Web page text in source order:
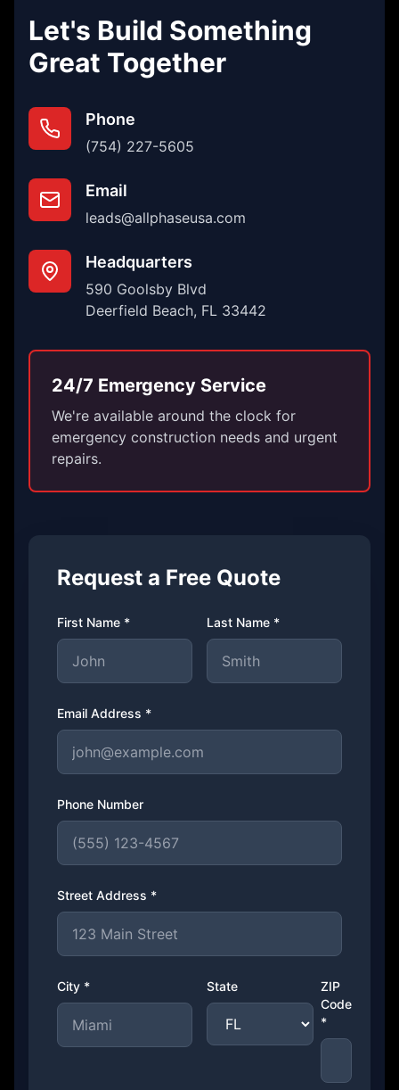
Let's Build Something
Great Together
Phone
(754) 227-5605
Email
leads@allphaseusa.com
Headquarters
590 Goolsby Blvd
Deerfield Beach, FL 33442
24/7 Emergency Service
We're available around the clock for
emergency construction needs and urgent
repairs.
Request a Free Quote
First Name * Last Name *
Email Address *
Phone Number
Street Address *
City * State
ZIP
Code
*